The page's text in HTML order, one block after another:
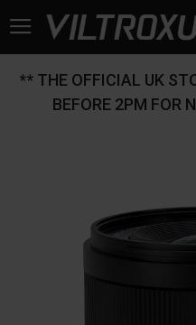
** THE OFFICIAL UK
BEFORE 2PM FOR